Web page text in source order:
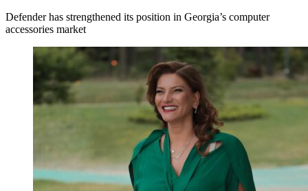
Defender has strengthened its position in Georgia’s computer
accessories market